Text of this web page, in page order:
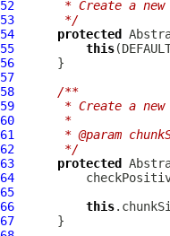
52
* Create a new
53
     */
54
protected
55
this
56
57
58
/**
59
* Create a new
60
     *
61
* @param
62
     */
63
protected
64
65
66
this
67